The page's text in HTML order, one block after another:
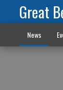
Great
News